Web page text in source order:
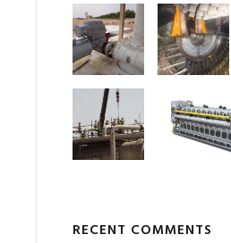
RECENT COMMENTS